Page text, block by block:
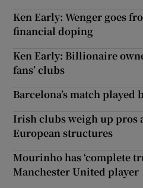
Ken Early: Wenger goes
financial doping
Ken Early: Billionaire
fans’ clubs
Barcelona’s match
Irish clubs weigh up pros
European structures
Mourinho has ‘complete
Manchester United player